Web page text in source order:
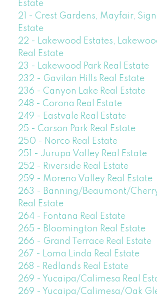
Estate
21 - Crest Gardens, Mayfair,
Estate
22 - Lakewood Estates,
Real Estate
23 - Lakewood Park Real Estate
232 - Gavilan Hills Real Estate
236 - Canyon Lake Real Estate
248 - Corona Real Estate
249 - Eastvale Real Estate
25 - Carson Park Real Estate
250 - Norco Real Estate
251 - Jurupa Valley Real Estate
252 - Riverside Real Estate
259 - Moreno Valley Real Estate
263 - Banning/Beaumont/
Real Estate
264 - Fontana Real Estate
265 - Bloomington Real Estate
266 - Grand Terrace Real Estate
267 - Loma Linda Real Estate
268 - Redlands Real Estate
269 - Yucaipa/Calimesa Real
269 - Yucaipa/Calimesa/Oak